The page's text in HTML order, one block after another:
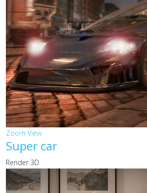
Zoom View
Super car
Render 3D